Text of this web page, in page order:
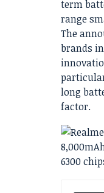
term
range
The
brands
long
factor.